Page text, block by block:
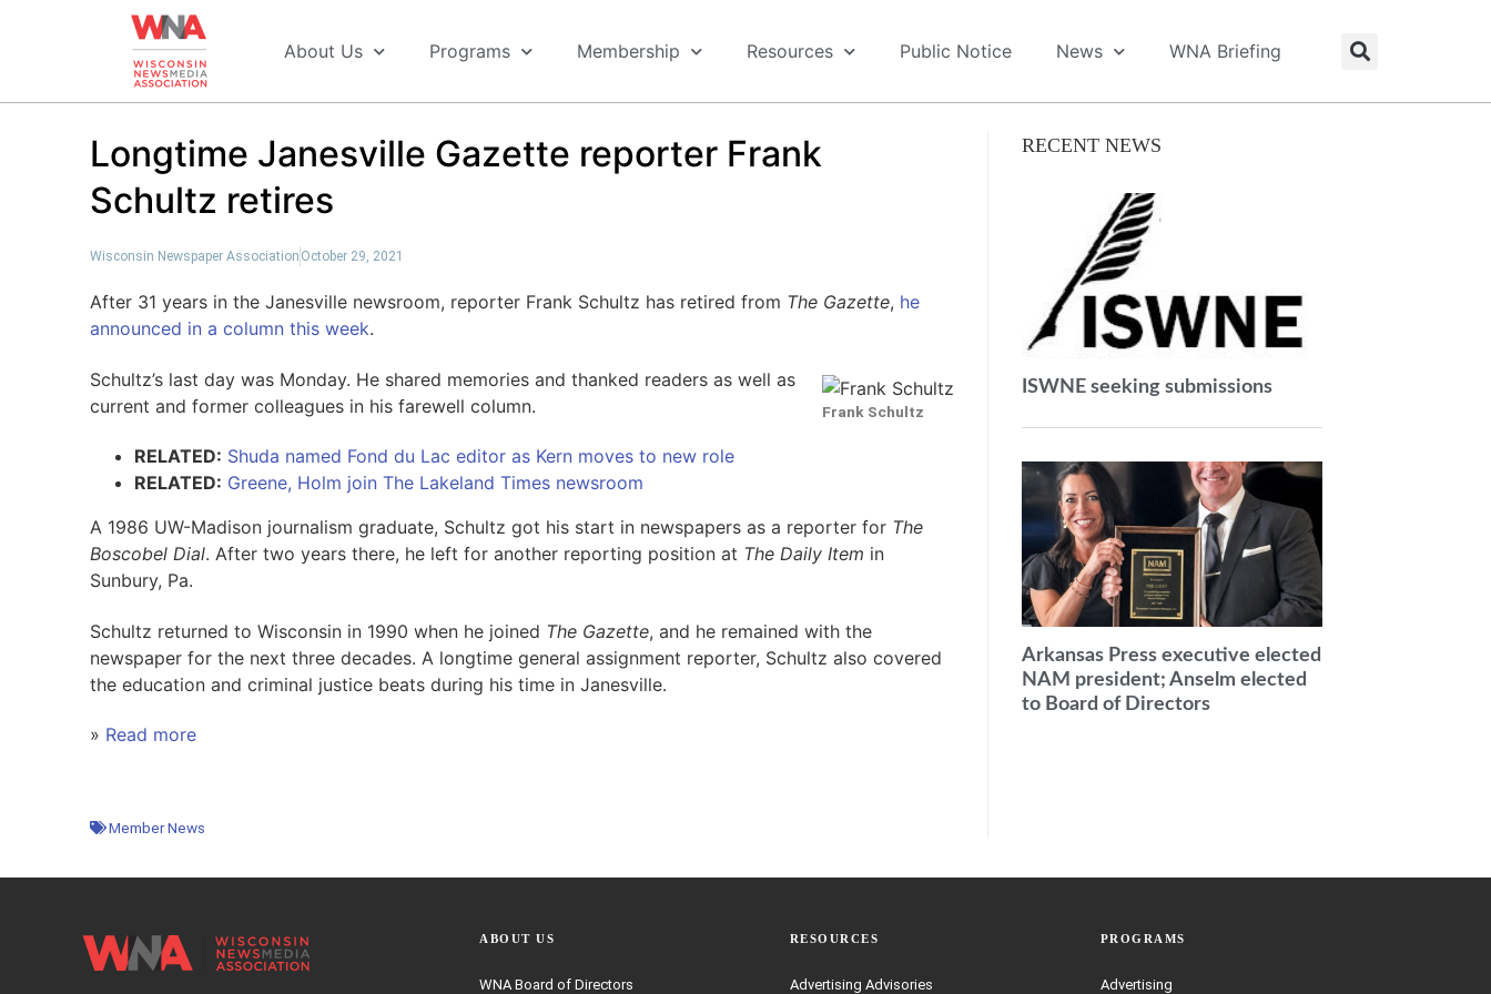
About Us Programs Membership Resources Public Notice News WNA Briefing
Longtime Janesville Gazette reporter Frank
Schultz retires
Wisconsin Newspaper Association October 29, 2021
After 31 years in the Janesville newsroom, reporter Frank Schultz has retired from The Gazette, he
announced in a column this week.
Frank Schultz
Schultz’s last day was Monday. He shared memories and thanked readers as well as
current and former colleagues in his farewell column.
RELATED: Shuda named Fond du Lac editor as Kern moves to new role
RELATED: Greene, Holm join The Lakeland Times newsroom
A 1986 UW-Madison journalism graduate, Schultz got his start in newspapers as a reporter for The
Boscobel Dial. After two years there, he left for another reporting position at The Daily Item in
Sunbury, Pa.
Schultz returned to Wisconsin in 1990 when he joined The Gazette, and he remained with the
newspaper for the next three decades. A longtime general assignment reporter, Schultz also covered
the education and criminal justice beats during his time in Janesville.
» Read more
Member News
RECENT NEWS
ISWNE seeking submissions
Arkansas Press executive elected
NAM president; Anselm elected
to Board of Directors
ABOUT US
WNA Board of Directors
RESOURCES
Advertising Advisories
PROGRAMS
Advertising